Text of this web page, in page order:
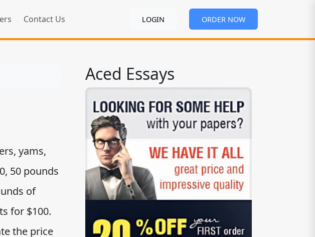
Contact Us LOGIN ORDER NOW
yams,
50 pounds
of
for $100.
the price
Aced Essays